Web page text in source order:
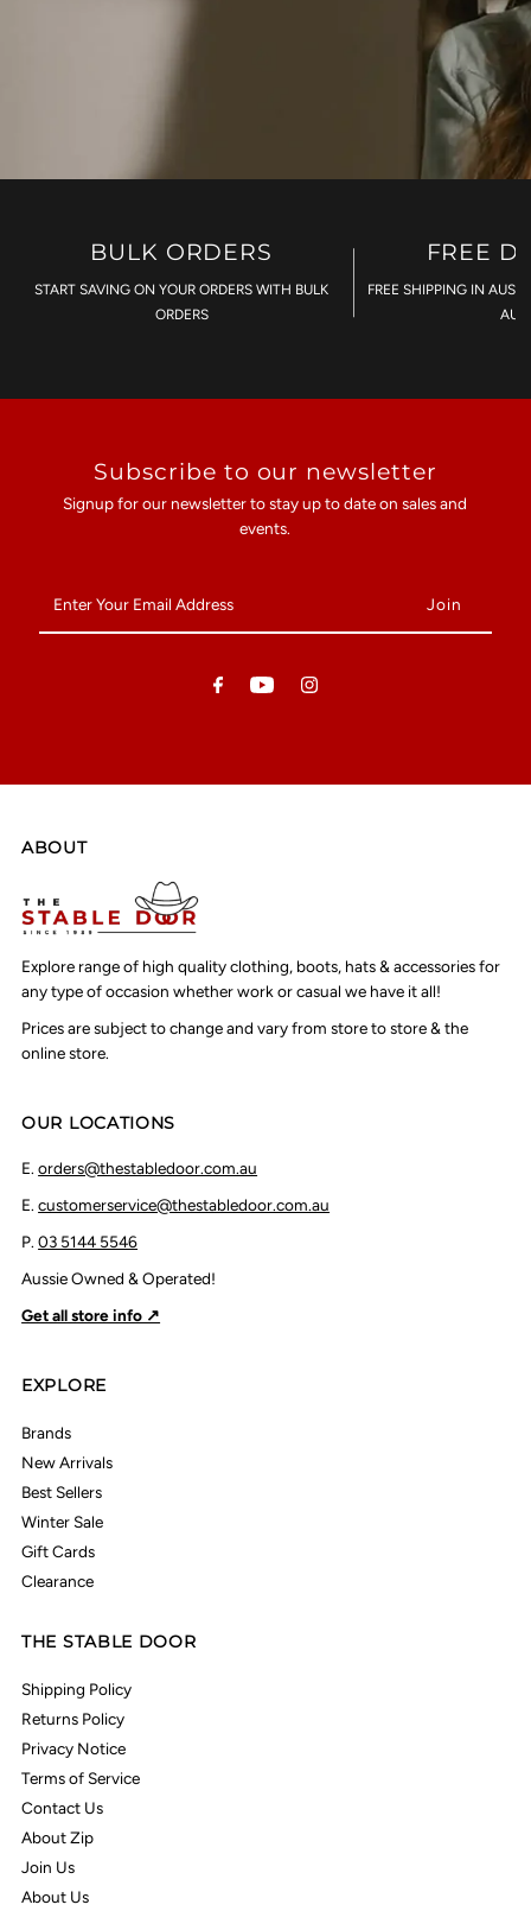
BULK ORDERS
START SAVING ON YOUR ORDERS WITH BULK
ORDERS
FREE
FREE SHIPPING IN
Subscribe to our newsletter
Signup for our newsletter to stay up to date on sales and
events.
Your
Email
ABOUT
Explore range of high quality clothing, boots, hats & accessories for
any type of occasion whether work or casual we have it all!
Prices are subject to change and vary from store to store & the
online store.
OUR LOCATIONS
E.orders@thestabledoor.com.au
E.customerservice@thestabledoor.com.au
P.03 5144 5546
Aussie Owned & Operated!
Get all store info ↗
EXPLORE
Brands
New Arrivals
Best Sellers
Winter Sale
Gift Cards
Clearance
THE STABLE DOOR
Shipping Policy
Returns Policy
Privacy Notice
Terms of Service
Contact Us
About Zip
Join Us
About Us